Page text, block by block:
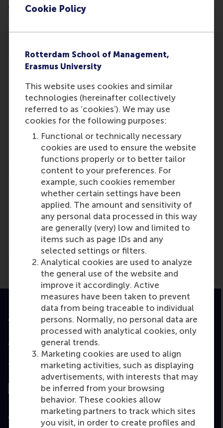
Cookie Policy
Rotterdam School of Management,
Erasmus University
This website uses cookies and similar
technologies (hereinafter collectively
referred to as ‘cookies’). We may use
cookies for the following purposes:
Functional or technically necessary
cookies are used to ensure the website
functions properly or to better tailor
content to your preferences. For
example, such cookies remember
whether certain settings have been
applied. The amount and sensitivity of
any personal data processed in this way
are generally (very) low and limited to
items such as page IDs and any
selected settings or filters.
Analytical cookies are used to analyze
the general use of the website and
improve it accordingly. Active
measures have been taken to prevent
data from being traceable to individual
persons. Normally, no personal data are
processed with analytical cookies, only
general trends.
Marketing cookies are used to align
marketing activities, such as displaying
advertisements, with interests that may
be inferred from your browsing
behavior. These cookies allow
marketing partners to track which sites
you visit, in order to create profiles and
advertiser/20241122/282024742807407
Participants
Bex Hewett
Role: Faculty
Reference type: Featured
Media Outlets
Maidenhead Advertiser (Newspaper)
Accredited by
Top ranked
Assessed by